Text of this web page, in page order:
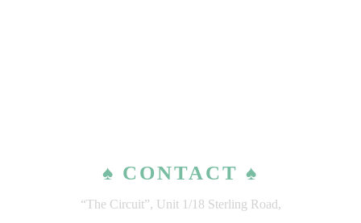
♠ CONTACT ♠
“The Circuit”, Unit 1/18 Sterling Road,